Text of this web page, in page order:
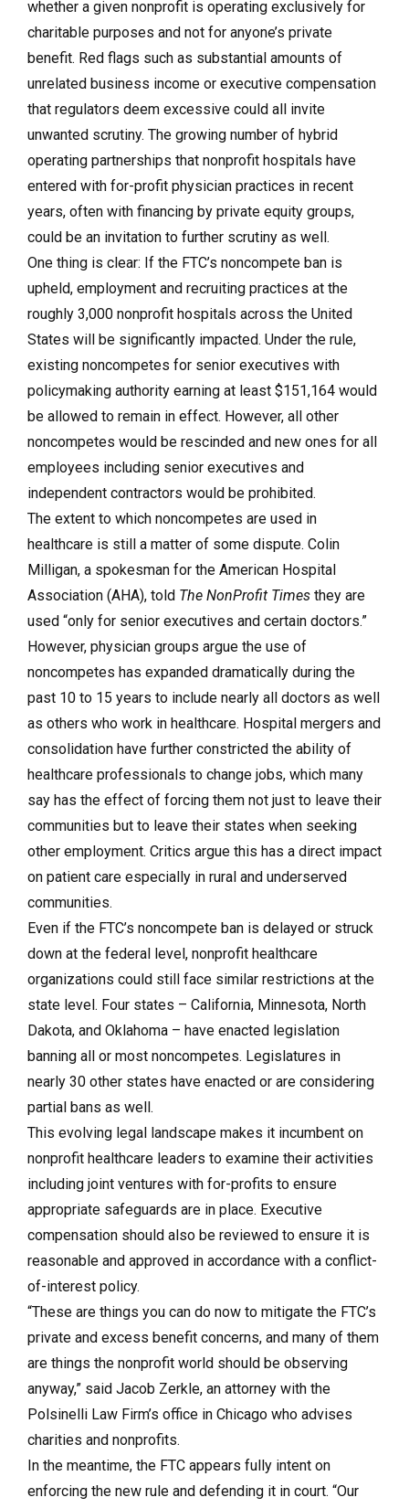
whether a given nonprofit is operating exclusively for
charitable purposes and not for anyone’s private
benefit. Red flags such as substantial amounts of
unrelated business income or executive compensation
that regulators deem excessive could all invite
unwanted scrutiny. The growing number of hybrid
operating partnerships that nonprofit hospitals have
entered with for-profit physician practices in recent
years, often with financing by private equity groups,
could be an invitation to further scrutiny as well.
One thing is clear: If the FTC’s noncompete ban is
upheld, employment and recruiting practices at the
roughly 3,000 nonprofit hospitals across the United
States will be significantly impacted. Under the rule,
existing noncompetes for senior executives with
policymaking authority earning at least $151,164 would
be allowed to remain in effect. However, all other
noncompetes would be rescinded and new ones for all
employees including senior executives and
independent contractors would be prohibited.
The extent to which noncompetes are used in
healthcare is still a matter of some dispute. Colin
Milligan, a spokesman for the American Hospital
Association (AHA), told The NonProfit Times they are
used “only for senior executives and certain doctors.”
However, physician groups argue the use of
noncompetes has expanded dramatically during the
past 10 to 15 years to include nearly all doctors as well
as others who work in healthcare. Hospital mergers and
consolidation have further constricted the ability of
healthcare professionals to change jobs, which many
say has the effect of forcing them not just to leave their
communities but to leave their states when seeking
other employment. Critics argue this has a direct impact
on patient care especially in rural and underserved
communities.
Even if the FTC’s noncompete ban is delayed or struck
down at the federal level, nonprofit healthcare
organizations could still face similar restrictions at the
state level. Four states – California, Minnesota, North
Dakota, and Oklahoma – have enacted legislation
banning all or most noncompetes. Legislatures in
nearly 30 other states have enacted or are considering
partial bans as well.
This evolving legal landscape makes it incumbent on
nonprofit healthcare leaders to examine their activities
including joint ventures with for-profits to ensure
appropriate safeguards are in place. Executive
compensation should also be reviewed to ensure it is
reasonable and approved in accordance with a conflict-
of-interest policy.
“These are things you can do now to mitigate the FTC’s
private and excess benefit concerns, and many of them
are things the nonprofit world should be observing
anyway,” said Jacob Zerkle, an attorney with the
Polsinelli Law Firm’s office in Chicago who advises
charities and nonprofits.
In the meantime, the FTC appears fully intent on
enforcing the new rule and defending it in court. “Our